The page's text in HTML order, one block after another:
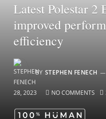
Latest Polestar 2
improved
efficiency
BY STEPHEN FENECH
28, 2023 NO COMMENTS